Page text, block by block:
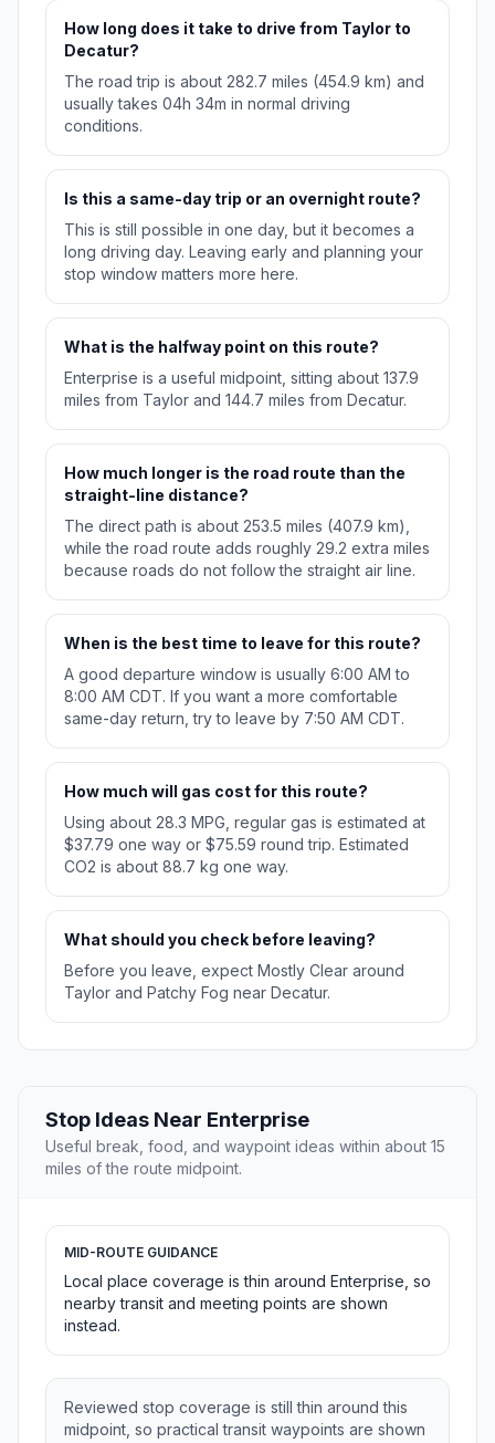
How long does it take to drive from Taylor to
Decatur?
The road trip is about 282.7 miles (454.9 km) and
usually takes 04h 34m in normal driving
conditions.
Is this a same-day trip or an overnight route?
This is still possible in one day, but it becomes a
long driving day. Leaving early and planning your
stop window matters more here.
What is the halfway point on this route?
Enterprise is a useful midpoint, sitting about 137.9
miles from Taylor and 144.7 miles from Decatur.
How much longer is the road route than the
straight-line distance?
The direct path is about 253.5 miles (407.9 km),
while the road route adds roughly 29.2 extra miles
because roads do not follow the straight air line.
When is the best time to leave for this route?
A good departure window is usually 6:00 AM to
8:00 AM CDT. If you want a more comfortable
same-day return, try to leave by 7:50 AM CDT.
How much will gas cost for this route?
Using about 28.3 MPG, regular gas is estimated at
$37.79 one way or $75.59 round trip. Estimated
CO2 is about 88.7 kg one way.
What should you check before leaving?
Before you leave, expect Mostly Clear around
Taylor and Patchy Fog near Decatur.
Stop Ideas Near Enterprise
Useful break, food, and waypoint ideas within about 15
miles of the route midpoint.
MID-ROUTE GUIDANCE
Local place coverage is thin around Enterprise, so
nearby transit and meeting points are shown
instead.
Reviewed stop coverage is still thin around this
midpoint, so practical transit waypoints are shown